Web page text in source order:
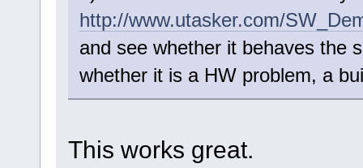
http://www.utasker.com/
and see whether it behaves the
whether it is a HW problem, a
This works great.